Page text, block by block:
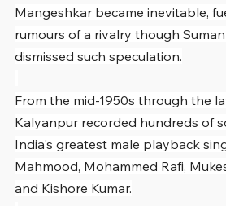
Mangeshkar became inevitable,
rumours of a rivalry though
dismissed such speculation.
From the mid-1950s through the
Kalyanpur recorded hundreds of
India's greatest male playback
Mahmood, Mohammed Rafi,
and Kishore Kumar.